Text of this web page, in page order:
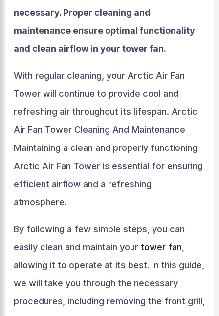
necessary. Proper cleaning and
maintenance ensure optimal functionality
and clean airflow in your tower fan.
With regular cleaning, your Arctic Air Fan
Tower will continue to provide cool and
refreshing air throughout its lifespan. Arctic
Air Fan Tower Cleaning And Maintenance
Maintaining a clean and properly functioning
Arctic Air Fan Tower is essential for ensuring
efficient airflow and a refreshing
atmosphere.
By following a few simple steps, you can
easily clean and maintain your tower fan
allowing it to operate at its best. In this guide,
we will take you through the necessary
procedures, including removing the front grill,